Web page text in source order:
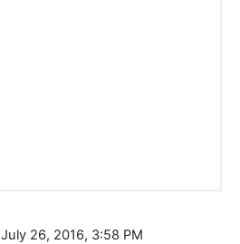
26, 2016, 3:58 PM